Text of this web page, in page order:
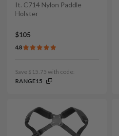
It. C714 Nylon Paddle
Holster
$105
4.8
Save $15.75 with code:
RANGE15